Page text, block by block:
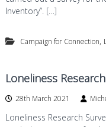
Inventory”. […]
Campaign for Connection,
Loneliness
28th March 2021
Loneliness Research